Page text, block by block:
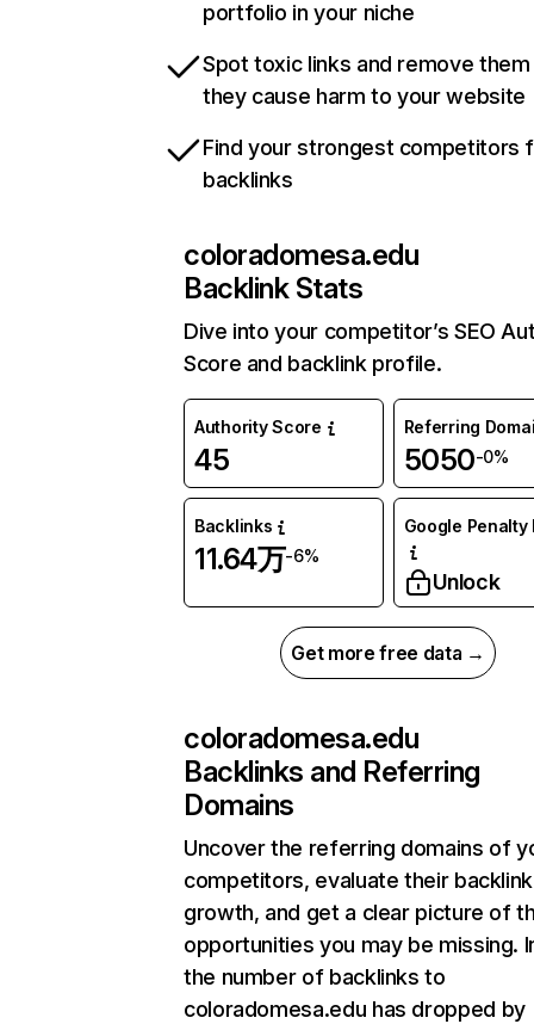
portfolio in your niche
Spot toxic links and remove
they cause harm to your website
Find your strongest competitors
backlinks
coloradomesa.edu
Backlink Stats
Dive into your competitor’s SEO
Score and backlink profile.
Authority Score
45
Referring
5050-0%
Backlinks
11.64万-6%
Google Penalty
Unlock
Get more free data →
coloradomesa.edu
Backlinks and Referring
Domains
Uncover the referring domains of
competitors, evaluate their backlink
growth, and get a clear picture of
opportunities you may be missing.
the number of backlinks to
coloradomesa.edu has dropped by